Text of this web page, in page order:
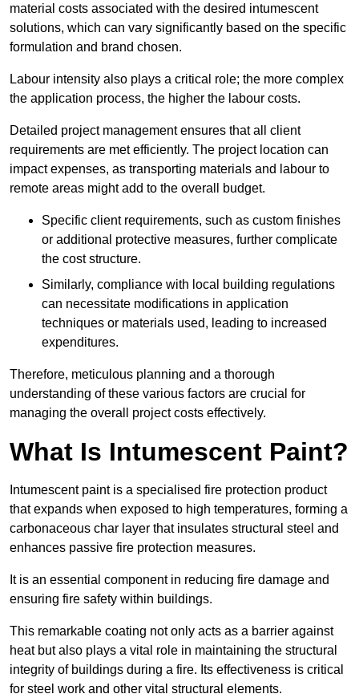
material costs associated with the desired intumescent
solutions, which can vary significantly based on the specific
formulation and brand chosen.
Labour intensity also plays a critical role; the more complex
the application process, the higher the labour costs.
Detailed project management ensures that all client
requirements are met efficiently. The project location can
impact expenses, as transporting materials and labour to
remote areas might add to the overall budget.
Specific client requirements, such as custom finishes
or additional protective measures, further complicate
the cost structure.
Similarly, compliance with local building regulations
can necessitate modifications in application
techniques or materials used, leading to increased
expenditures.
Therefore, meticulous planning and a thorough
understanding of these various factors are crucial for
managing the overall project costs effectively.
What Is Intumescent Paint?
Intumescent paint is a specialised fire protection product
that expands when exposed to high temperatures, forming a
carbonaceous char layer that insulates structural steel and
enhances passive fire protection measures.
It is an essential component in reducing fire damage and
ensuring fire safety within buildings.
This remarkable coating not only acts as a barrier against
heat but also plays a vital role in maintaining the structural
integrity of buildings during a fire. Its effectiveness is critical
for steel work and other vital structural elements.